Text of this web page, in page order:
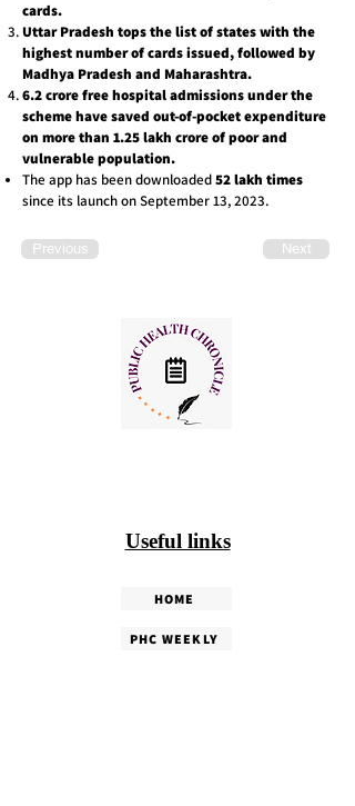
cards.
Uttar Pradesh tops the list of states with the
highest number of cards issued, followed by
Madhya Pradesh and Maharashtra.
6.2 crore free hospital admissions under the
scheme have saved out-of-pocket expenditure
on more than 1.25 lakh crore of poor and
vulnerable population.
The app has been downloaded52 lakh times
since its launch on September 13, 2023.
Previous Next
Useful links
HOME
PHC WEEKLY